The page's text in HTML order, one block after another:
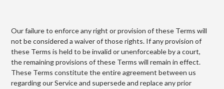
Our failure to enforce any right or provision of these Terms will
not be considered a waiver of those rights. If any provision of
these Terms is held to be invalid or unenforceable by a court,
the remaining provisions of these Terms will remain in effect.
These Terms constitute the entire agreement between us
regarding our Service and supersede and replace any prior